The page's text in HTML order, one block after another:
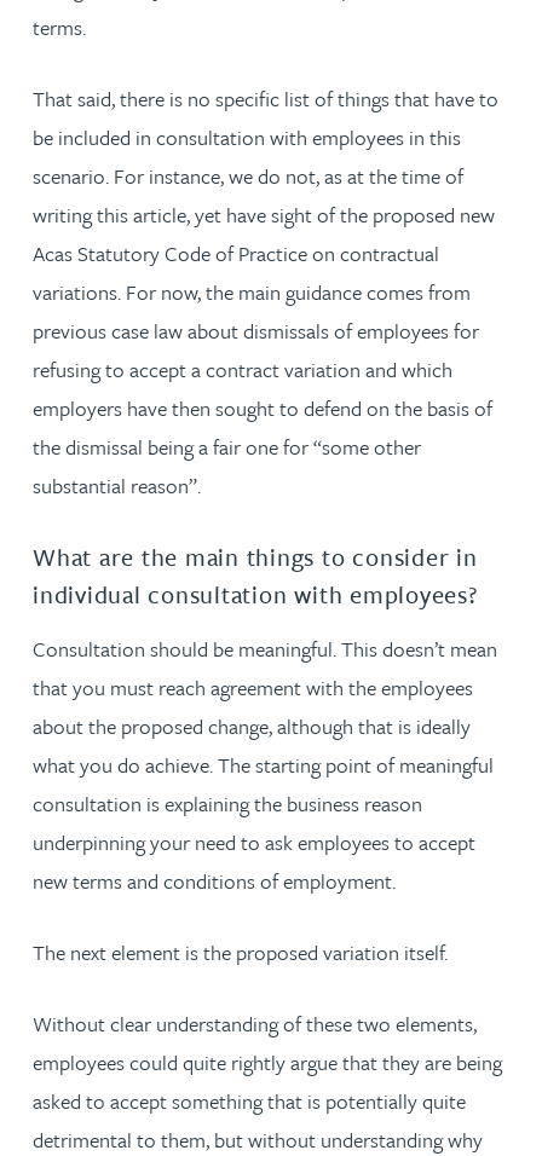
terms.
That said, there is no specific list of things that have to
be included in consultation with employees in this
scenario. For instance, we do not, as at the time of
writing this article, yet have sight of the proposed new
Acas Statutory Code of Practice on contractual
variations. For now, the main guidance comes from
previous case law about dismissals of employees for
refusing to accept a contract variation and which
employers have then sought to defend on the basis of
the dismissal being a fair one for “some other
substantial reason”.
What are the main things to consider in
individual consultation with employees?
Consultation should be meaningful. This doesn’t mean
that you must reach agreement with the employees
about the proposed change, although that is ideally
what you do achieve. The starting point of meaningful
consultation is explaining the business reason
underpinning your need to ask employees to accept
new terms and conditions of employment.
The next element is the proposed variation itself.
Without clear understanding of these two elements,
employees could quite rightly argue that they are being
asked to accept something that is potentially quite
detrimental to them, but without understanding why